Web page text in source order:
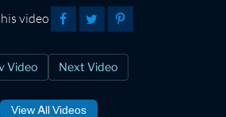
video
Video Next Video
View All Videos